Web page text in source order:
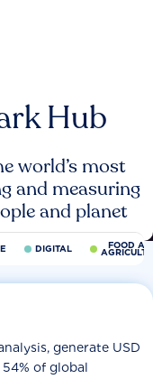
Hub
world’s most
and measuring
and planet
DIGITAL FOOD
generate USD
of global